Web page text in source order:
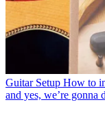
Guitar Setup How to
and yes, we’re gonna